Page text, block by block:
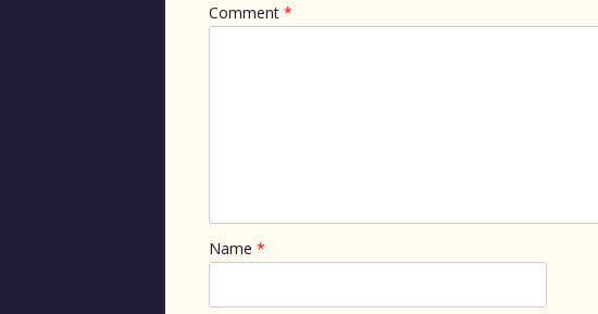
Comment *
Name *